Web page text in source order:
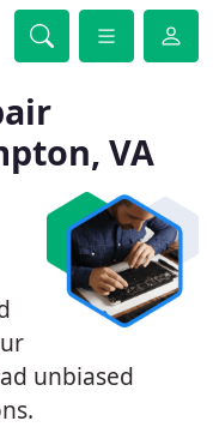
VA
unbiased